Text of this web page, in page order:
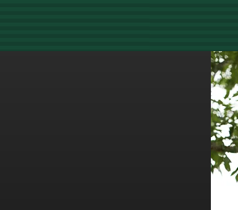
to our community Walker High is
have you! Our goals are to create a